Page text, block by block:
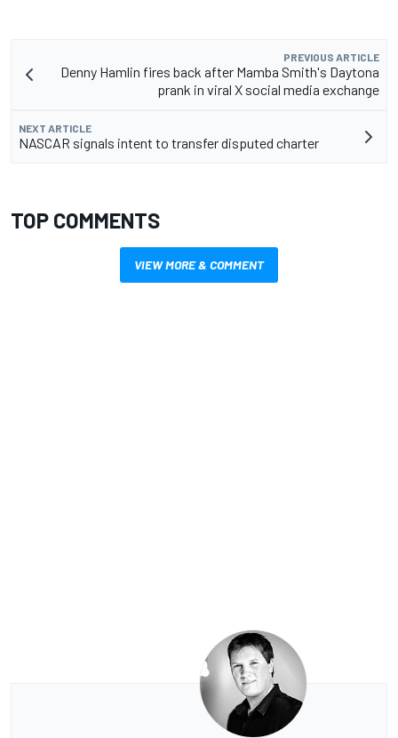
PREVIOUS ARTICLE
Denny Hamlin fires back after Mamba Smith's Daytona
prank in viral X social media exchange
NEXT ARTICLE
NASCAR signals intent to transfer disputed charter
TOP COMMENTS
VIEW MORE & COMMENT